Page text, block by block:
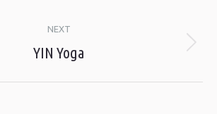
NEXT
Next
YIN Yoga